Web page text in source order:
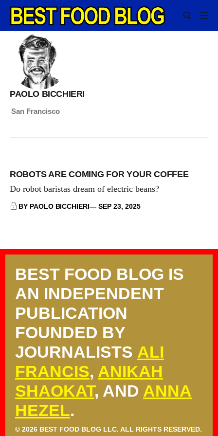
PAOLO BICCHIERI
San Francisco
ROBOTS ARE COMING FOR YOUR COFFEE
Do robot baristas dream of electric beans?
BY PAOLO BICCHIERI SEP 23, 2025
BEST FOOD BLOG IS
AN INDEPENDENT
PUBLICATION
FOUNDED BY
JOURNALISTS ALI
FRANCIS, ANIKAH
SHAOKAT, AND ANNA
HEZEL.
© 2026 BEST FOOD BLOG LLC. ALL RIGHTS RESERVED.